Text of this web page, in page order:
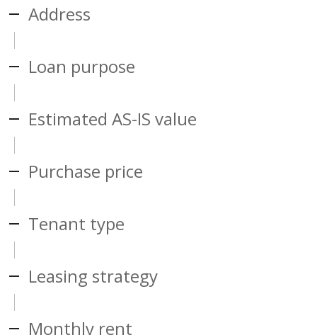
Address
Loan purpose
Estimated AS-IS value
Purchase price
Tenant type
Leasing strategy
Monthly rent